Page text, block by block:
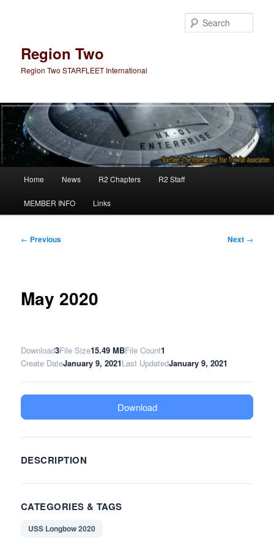
Region Two
Region Two STARFLEET International
Home News R2 Chapters R2 Staff
MEMBER INFO Links
Post
← Previous Next →
May 2020
Download3File Size15.49 MBFile Count1
Create DateJanuary 9, 2021Last UpdatedJanuary 9, 2021
Download
DESCRIPTION
CATEGORIES & TAGS
USS Longbow 2020